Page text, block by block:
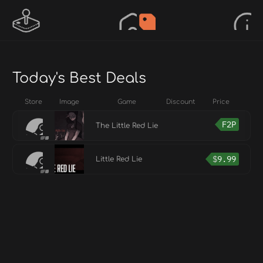
Today's Best Deals
Store Image Game Discount Price
The Little Red Lie F2P
Little Red Lie $9.99